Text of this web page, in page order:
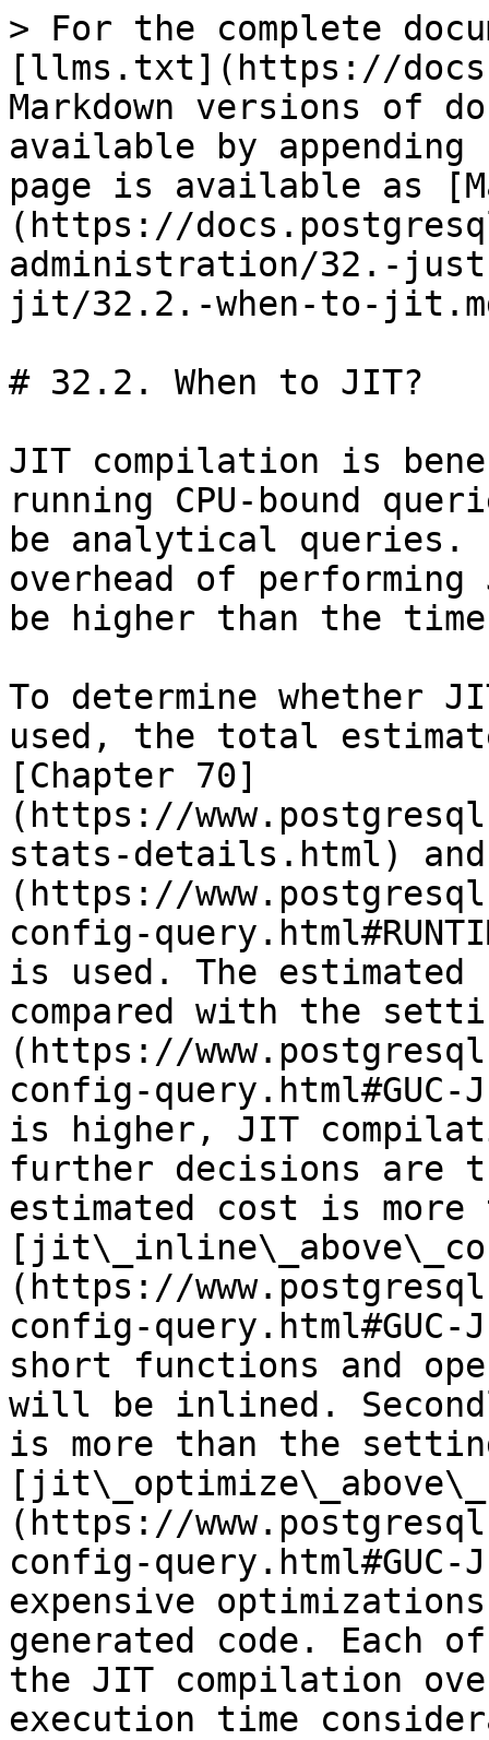
> For the complete
[llms.txt](https://
Markdown versions of
available by
page is available as
(https://
administration/32.-
jit/32.2.-when-to-
# 32.2. When to JIT?
JIT compilation is
running CPU-bound
be analytical queries.
overhead of
be higher than the
To determine whether
used, the total
[Chapter 70]
(https://
stats-details.html)
(https://
config-
is used. The
compared with the
(https://
config-
is higher, JIT
further decisions are
estimated cost is
(https://
config-query.html#GUC-
short functions and
will be inlined.
is more than the
(https://
config-query.html#GUC-
expensive
generated code. Each
the JIT compilation
execution time